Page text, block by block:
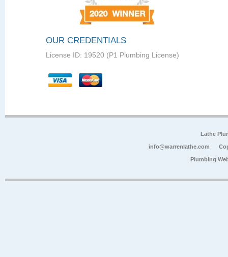
OUR CREDENTIALS
License ID: 19520 (P1 Plumbing License)
Lathe
info@warrenlathe.com
Plumbing